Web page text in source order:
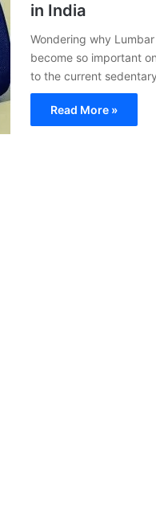
in India
Wondering why
become so important
to the current
Read More »